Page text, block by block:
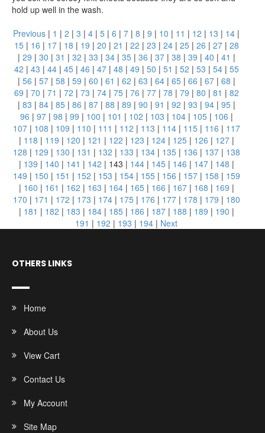
hold up well in the wash.
Previous | 1 | 2 | 3 | 4 | 5 | 6 | 7 | 8 | 9 | 10 | 11 | 12 | 13 | 14 |
15| 16 | 17| 18 | 19 | 20 | 21 | 22 | 23 | 24| 25| 26 | 27| 28
| 29 | 30 | 31 | 32 | 33 | 34| 35| 36 | 37| 38 | 39 | 40 | 41 |
42 | 43 | 44| 45| 46 | 47| 48 | 49 | 50 | 51 | 52 | 53 | 54| 55
| 56 | 57| 58 | 59 | 60 | 61 | 62 | 63 | 64| 65| 66 | 67| 68 |
69 | 70 | 71 | 72 | 73 | 74| 75| 76 | 77| 78 | 79 | 80 | 81 | 82
| 83 | 84| 85| 86 | 87| 88 | 89 | 90 | 91 | 92 | 93 | 94| 95|
96 | 97| 98 | 99 | 100 | 101 | 102 | 103 | 104| 105| 106 |
107| 108 | 109 | 110 | 111 | 112 | 113 | 114| 115| 116 | 117
| 118 | 119 | 120 | 121 | 122 | 123 | 124| 125| 126 | 127|
128 | 129 | 130 | 131 | 132 | 133 | 134| 135| 136 | 137| 138
| 139 | 140 | 141 | 142 | 143 | 144| 145| 146 | 147| 148 |
149 | 150 | 151 | 152 | 153 | 154| 155| 156 | 157| 158 | 159
| 160 | 161 | 162 | 163 | 164| 165| 166 | 167| 168 | 169 |
170 | 171 | 172 | 173 | 174| 175| 176 | 177| 178 | 179 | 180
| 181 | 182 | 183 | 184| 185| 186 | 187| 188 | 189 | 190 |
191 | 192 | 193 | 194 | Next
OTHERS LINKS
Home
About Us
View Cart
Contact Us
My Account
Site Map